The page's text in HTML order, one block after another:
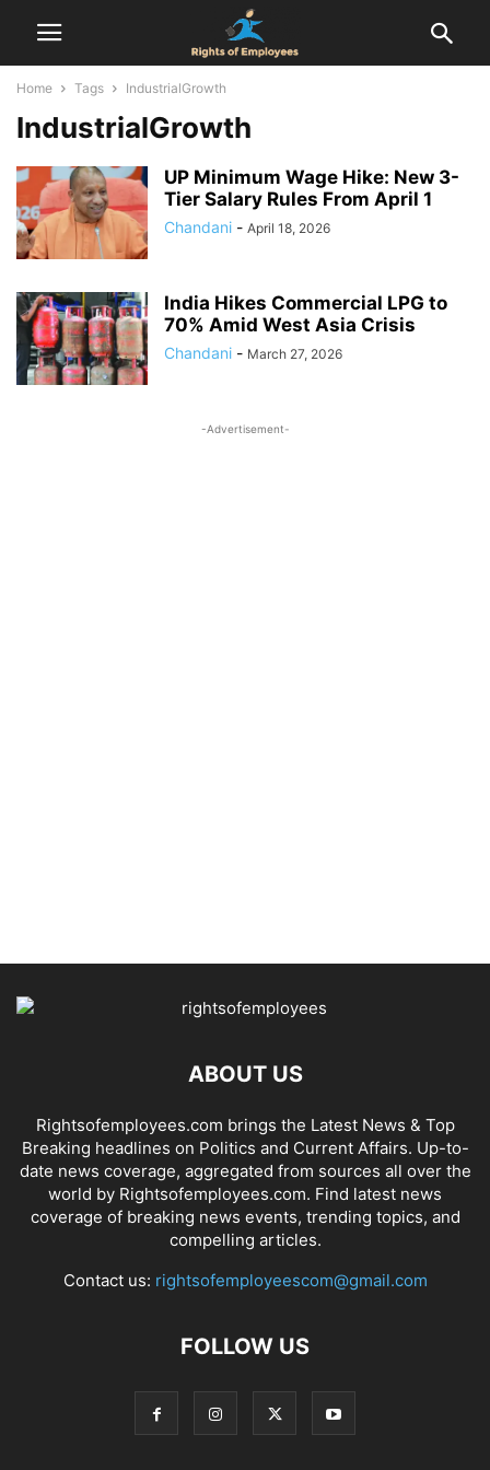
Home Tags IndustrialGrowth
IndustrialGrowth
UP Minimum Wage Hike: New 3-
Tier Salary Rules From April 1
Chandani - April 18, 2026
India Hikes Commercial LPG to
70% Amid West Asia Crisis
Chandani - March 27, 2026
-Advertisement-
ABOUT US
Rightsofemployees.com brings the Latest News & Top
Breaking headlines on Politics and Current Affairs. Up-to-
date news coverage, aggregated from sources all over the
world by Rightsofemployees.com. Find latest news
coverage of breaking news events, trending topics, and
compelling articles.
Contact us: rightsofemployeescom@gmail.com
FOLLOW US